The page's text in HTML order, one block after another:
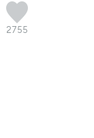
2755